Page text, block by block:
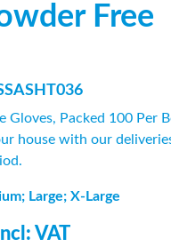
Free
Gloves, Packed 100 Per
house with our
Large; X-Large
VAT